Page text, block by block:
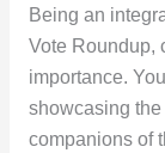
Being an
Vote Roundup,
importance.
showcasing
companions of